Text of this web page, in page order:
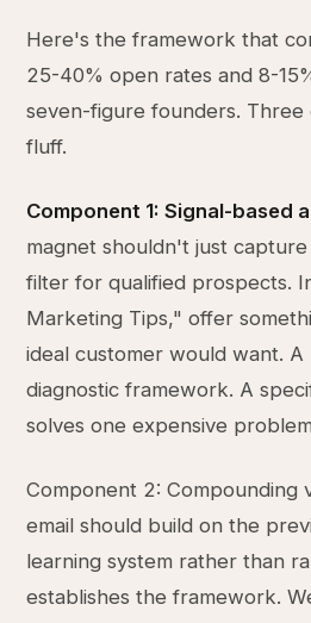
Here's the framework that
25-40% open rates and 8-
seven-figure founders.
fluff.
Component 1: Signal-based
magnet shouldn't just
filter for qualified prospects.
Marketing Tips," offer
ideal customer would want. A
diagnostic framework. A
solves one expensive
Component 2: Compounding
email should build on the
learning system rather than
establishes the framework.